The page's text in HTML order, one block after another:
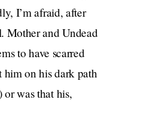
I’m afraid, after
Mother and Undead
to have scarred
him on his dark path
was that his,